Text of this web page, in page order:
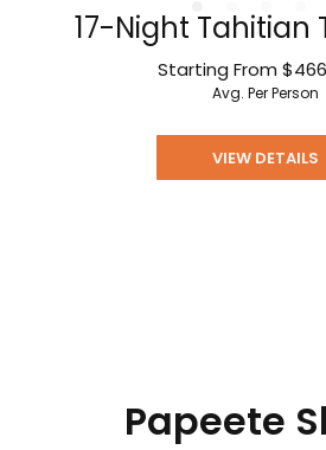
17-Night Tahitian
Starting From
Avg. Per Person
VIEW DETAILS
Papeete